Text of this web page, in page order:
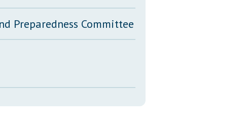
Preparedness Committee